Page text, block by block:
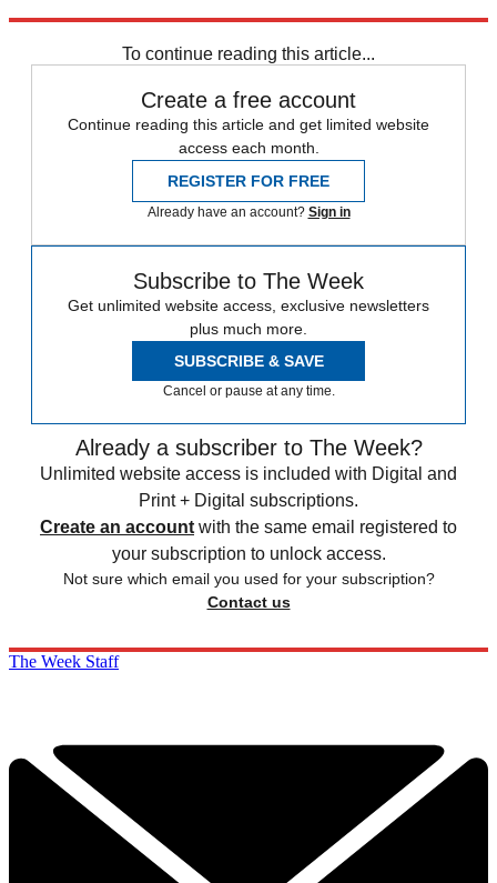
To continue reading this article...
Create a free account
Continue reading this article and get limited website
access each month.
REGISTER FOR FREE
Already have an account? Sign in
Subscribe to The Week
Get unlimited website access, exclusive newsletters
plus much more.
SUBSCRIBE & SAVE
Cancel or pause at any time.
Already a subscriber to The Week?
Unlimited website access is included with Digital and
Print + Digital subscriptions.
Create an account with the same email registered to
your subscription to unlock access.
Not sure which email you used for your subscription?
Contact us
The Week Staff